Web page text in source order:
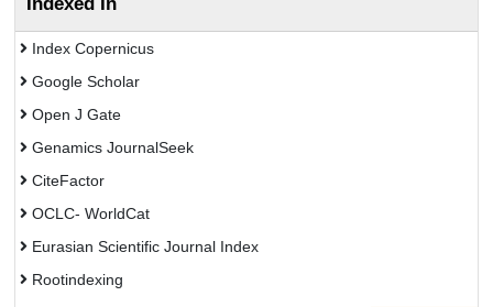
Index Copernicus
Google Scholar
Open J Gate
Genamics JournalSeek
CiteFactor
OCLC- WorldCat
Eurasian Scientific Journal Index
Rootindexing